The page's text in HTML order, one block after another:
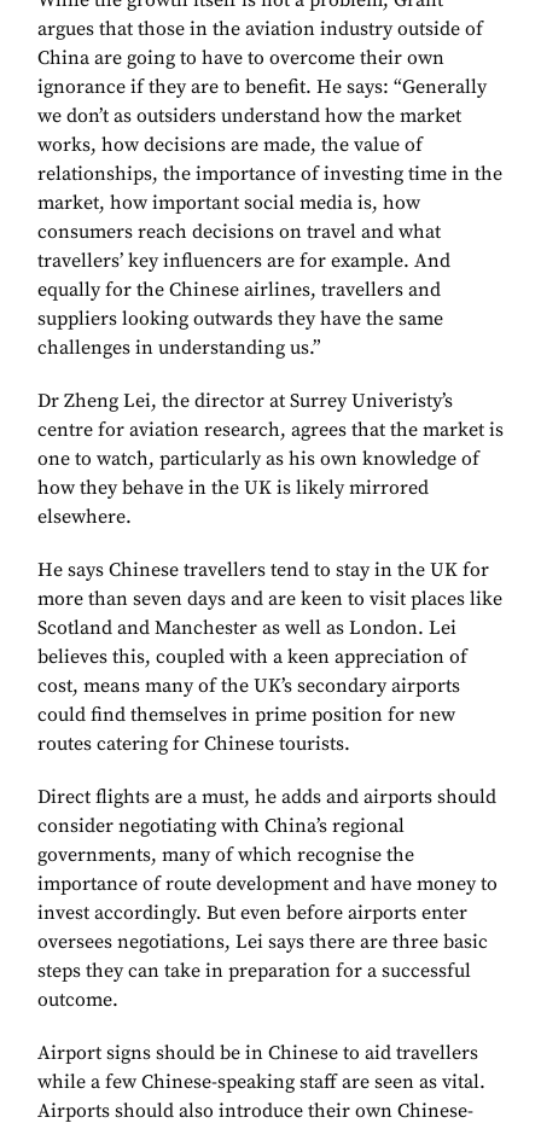
argues that those in the aviation industry outside of
China are going to have to overcome their own
ignorance if they are to benefit. He says: “Generally
we don’t as outsiders understand how the market
works, how decisions are made, the value of
relationships, the importance of investing time in the
market, how important social media is, how
consumers reach decisions on travel and what
travellers’ key influencers are for example. And
equally for the Chinese airlines, travellers and
suppliers looking outwards they have the same
challenges in understanding us.”
Dr Zheng Lei, the director at Surrey Univeristy’s
centre for aviation research, agrees that the market is
one to watch, particularly as his own knowledge of
how they behave in the UK is likely mirrored
elsewhere.
He says Chinese travellers tend to stay in the UK for
more than seven days and are keen to visit places like
Scotland and Manchester as well as London. Lei
believes this, coupled with a keen appreciation of
cost, means many of the UK’s secondary airports
could find themselves in prime position for new
routes catering for Chinese tourists.
Direct flights are a must, he adds and airports should
consider negotiating with China’s regional
governments, many of which recognise the
importance of route development and have money to
invest accordingly. But even before airports enter
oversees negotiations, Lei says there are three basic
steps they can take in preparation for a successful
outcome.
Airport signs should be in Chinese to aid travellers
while a few Chinese-speaking staff are seen as vital.
Airports should also introduce their own Chinese-